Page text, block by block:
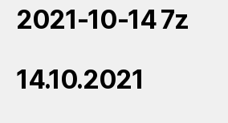
2021-10-14 7z
14.10.2021